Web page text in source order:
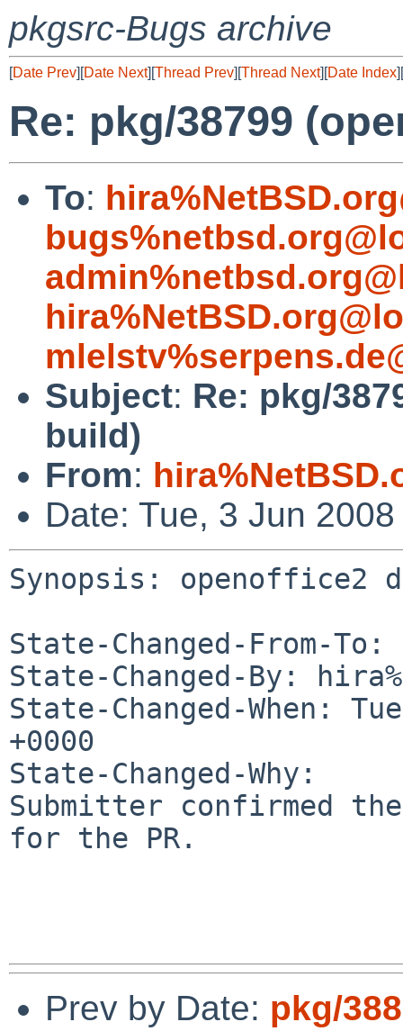
pkgsrc-Bugs archive
[Date Prev][Date Next][Thread Prev][Thread Next][Date Index][
Re: pkg/38799
To:
Subject: Re: pkg/
build)
From:
Date: Tue, 3 Jun
Synopsis: openoffice2
State-Changed-From-
State-Changed-By:
State-Changed-When:
+0000
State-Changed-Why:
Submitter confirmed
for the PR.
Prev by Date: pkg/